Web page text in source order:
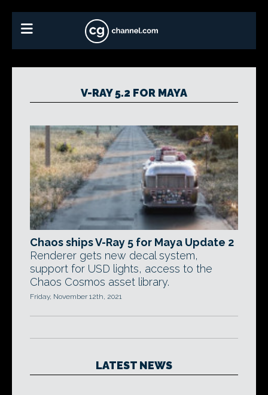
V-RAY 5.2 FOR MAYA
Chaos ships V-Ray 5 for Maya Update 2
Renderer gets new decal system,
support for USD lights, access to the
Chaos Cosmos asset library.
Friday, November 12th, 2021
LATEST NEWS